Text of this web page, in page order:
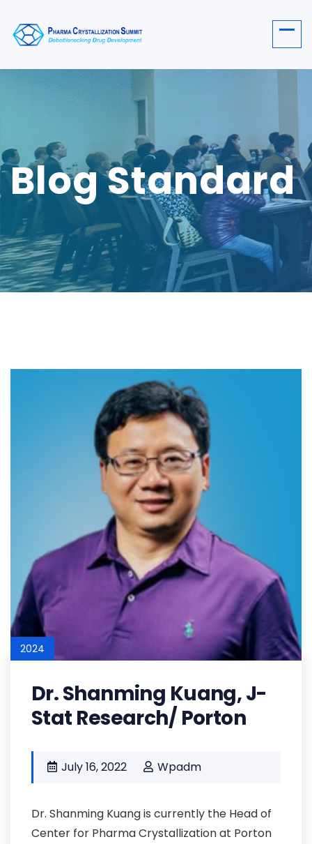
Blog Standard
2024
Dr. Shanming Kuang, J-
Stat Research/ Porton
July 16, 2022 Wpadm
Dr. Shanming Kuang is currently the Head of
Center for Pharma Crystallization at Porton